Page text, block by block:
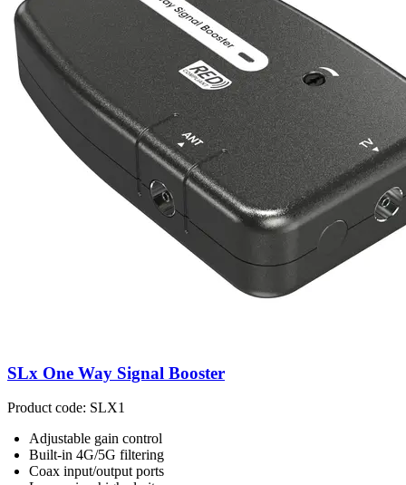
SLx One Way Signal Booster
Product code: SLX1
Adjustable gain control
Built-in 4G/5G filtering
Coax input/output ports